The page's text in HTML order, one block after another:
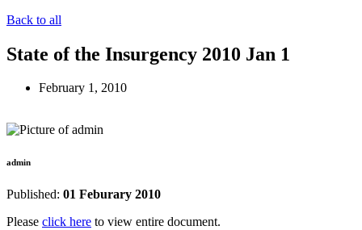
Back to all
State of the Insurgency 2010 Jan 1
February 1, 2010
admin
Published: 01 Feburary 2010
Please click here to view entire document.